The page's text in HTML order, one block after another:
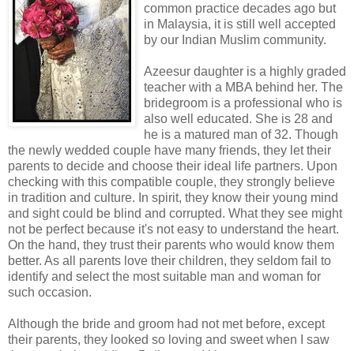
common practice decades ago but
in Malaysia, it is still well accepted
by our Indian Muslim community.
Azeesur daughter is a highly graded
teacher with a MBA behind her. The
bridegroom is a professional who is
also well educated. She is 28 and
he is a matured man of 32. Though
the newly wedded couple have many friends, they let their
parents to decide and choose their ideal life partners. Upon
checking with this compatible couple, they strongly believe
in tradition and culture. In spirit, they know their young mind
and sight could be blind and corrupted. What they see might
not be perfect because it's not easy to understand the heart.
On the hand, they trust their parents who would know them
better. As all parents love their children, they seldom fail to
identify and select the most suitable man and woman for
such occasion.
Although the bride and groom had not met before, except
their parents, they looked so loving and sweet when I saw